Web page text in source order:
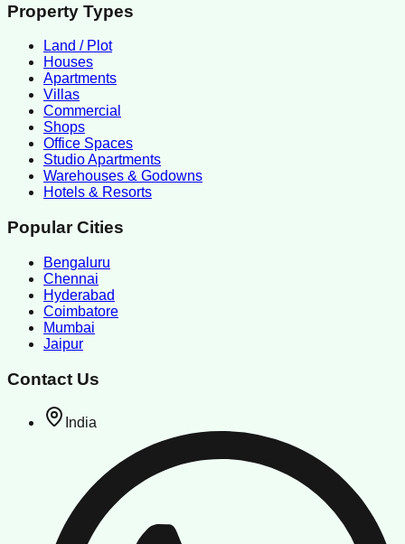
Property Types
Land / Plot
Houses
Apartments
Villas
Commercial
Shops
Office Spaces
Studio Apartments
Warehouses & Godowns
Hotels & Resorts
Popular Cities
Bengaluru
Chennai
Hyderabad
Coimbatore
Mumbai
Jaipur
Contact Us
India